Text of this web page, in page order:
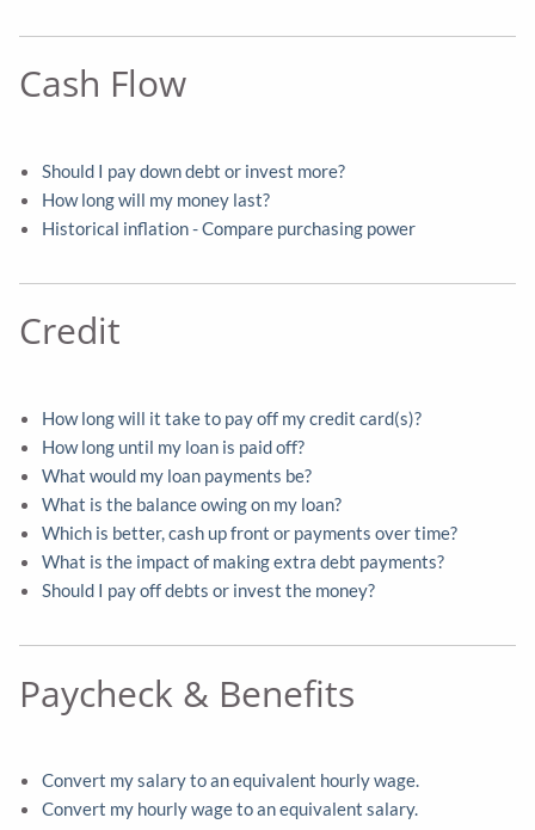
Cash Flow
Should I pay down debt or invest more?
How long will my money last?
Historical inflation - Compare purchasing power
Credit
How long will it take to pay off my credit card(s)?
How long until my loan is paid off?
What would my loan payments be?
What is the balance owing on my loan?
Which is better, cash up front or payments over time?
What is the impact of making extra debt payments?
Should I pay off debts or invest the money?
Paycheck & Benefits
Convert my salary to an equivalent hourly wage.
Convert my hourly wage to an equivalent salary.